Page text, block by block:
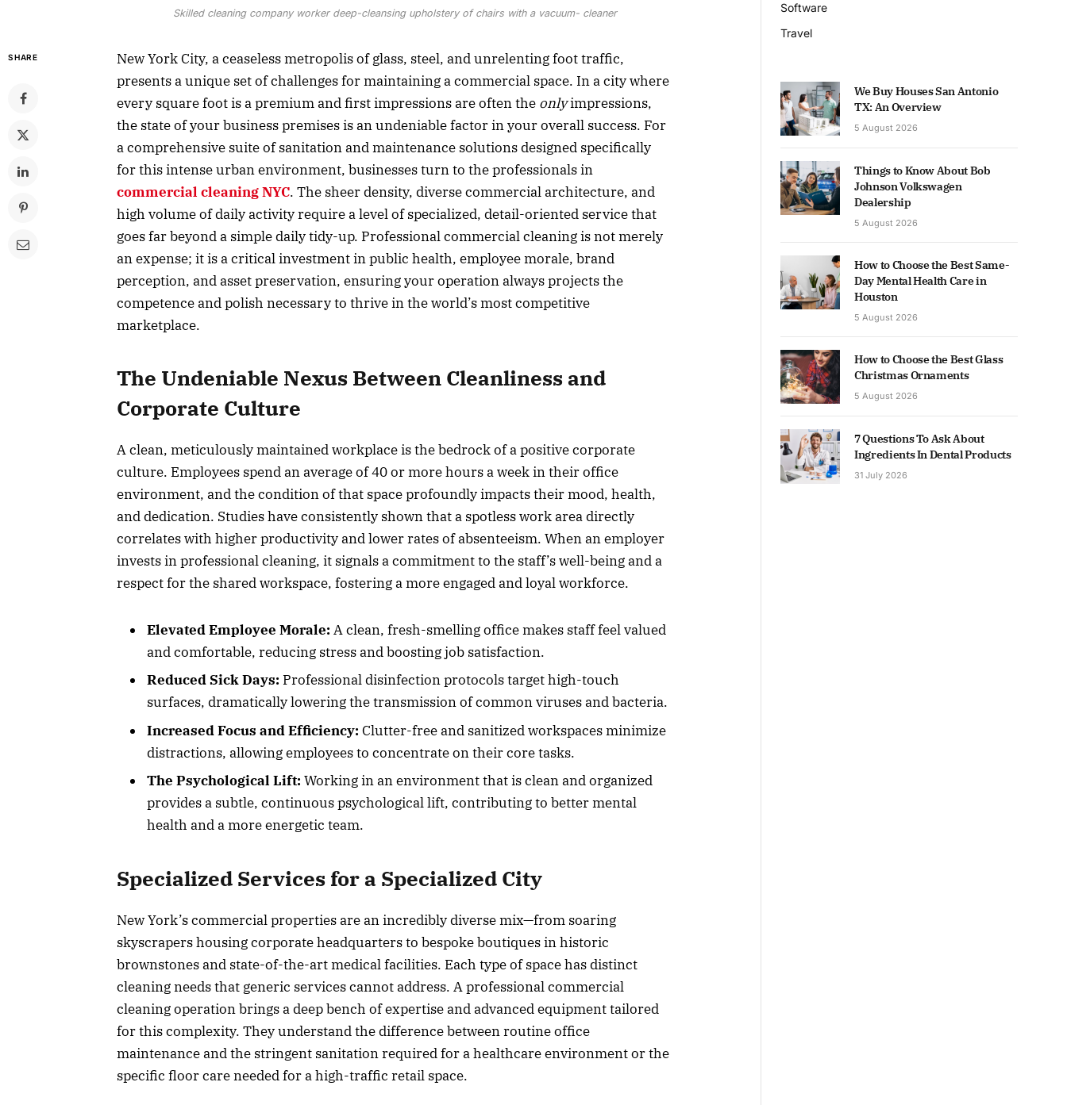
Skilled cleaning company worker deep-cleansing upholstery of chairs with a vacuum- cleaner
SHARE
New York City, a ceaseless metropolis of glass, steel, and unrelenting foot traffic,
presents a unique set of challenges for maintaining a commercial space. In a city where
every square foot is a premium and first impressions are often the onlyimpressions,
the state of your business premises is an undeniable factor in your overall success. For
a comprehensive suite of sanitation and maintenance solutions designed specifically
for this intense urban environment, businesses turn to the professionals in
commercial cleaning NYC. The sheer density, diverse commercial architecture, and
high volume of daily activity require a level of specialized, detail-oriented service that
goes far beyond a simple daily tidy-up. Professional commercial cleaning is not merely
an expense; it is a critical investment in public health, employee morale, brand
perception, and asset preservation, ensuring your operation always projects the
competence and polish necessary to thrive in the world’s most competitive
marketplace.
The Undeniable Nexus Between Cleanliness and
Corporate Culture
A clean, meticulously maintained workplace is the bedrock of a positive corporate
culture. Employees spend an average of 40 or more hours a week in their office
environment, and the condition of that space profoundly impacts their mood, health,
and dedication. Studies have consistently shown that a spotless work area directly
correlates with higher productivity and lower rates of absenteeism. When an employer
invests in professional cleaning, it signals a commitment to the staff’s well-being and a
respect for the shared workspace, fostering a more engaged and loyal workforce.
Elevated Employee Morale: A clean, fresh-smelling office makes staff feel valued
and comfortable, reducing stress and boosting job satisfaction.
Reduced Sick Days: Professional disinfection protocols target high-touch
surfaces, dramatically lowering the transmission of common viruses and bacteria.
Increased Focus and Efficiency: Clutter-free and sanitized workspaces minimize
distractions, allowing employees to concentrate on their core tasks.
The Psychological Lift: Working in an environment that is clean and organized
provides a subtle, continuous psychological lift, contributing to better mental
health and a more energetic team.
Specialized Services for a Specialized City
New York’s commercial properties are an incredibly diverse mix—from soaring
skyscrapers housing corporate headquarters to bespoke boutiques in historic
brownstones and state-of-the-art medical facilities. Each type of space has distinct
cleaning needs that generic services cannot address. A professional commercial
cleaning operation brings a deep bench of expertise and advanced equipment tailored
for this complexity. They understand the difference between routine office
maintenance and the stringent sanitation required for a healthcare environment or the
specific floor care needed for a high-traffic retail space.
Software
Travel
We Buy Houses San Antonio
TX: An Overview
5 August 2026
Things to Know About Bob
Johnson Volkswagen
Dealership
5 August 2026
How to Choose the Best Same-
Day Mental Health Care in
Houston
5 August 2026
How to Choose the Best Glass
Christmas Ornaments
5 August 2026
7 Questions To Ask About
Ingredients In Dental Products
31 July 2026